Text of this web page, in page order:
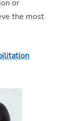
or
the most